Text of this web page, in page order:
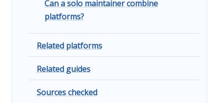
Can a solo maintainer combine
platforms?
Related platforms
Related guides
Sources checked